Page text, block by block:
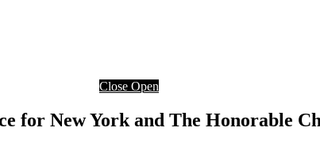
Close Open
for New York and The Honorable